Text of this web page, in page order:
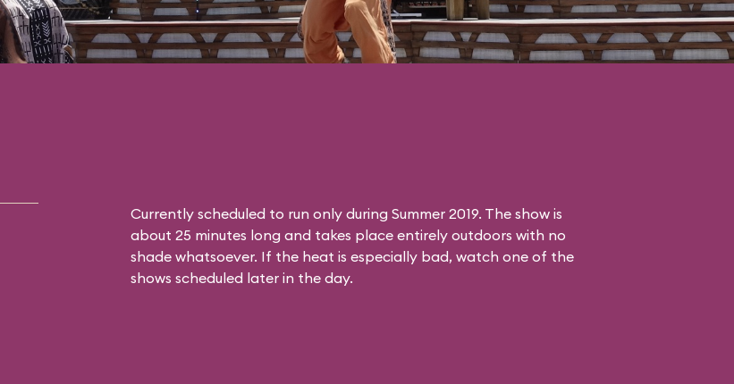
Currently scheduled to run only during Summer 2019. The show is
about 25 minutes long and takes place entirely outdoors with no
shade whatsoever. If the heat is especially bad, watch one of the
shows scheduled later in the day.